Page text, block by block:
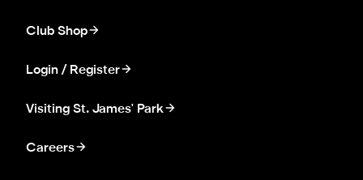
Club Shop
Login / Register
Visiting St. James' Park
Careers